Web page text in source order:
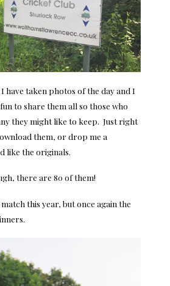
have taken photos of the day and I
to share them all so those who
they might like to keep. Just right
them, or drop me a
like the originals.
there are 80 of them!
this year, but once again the